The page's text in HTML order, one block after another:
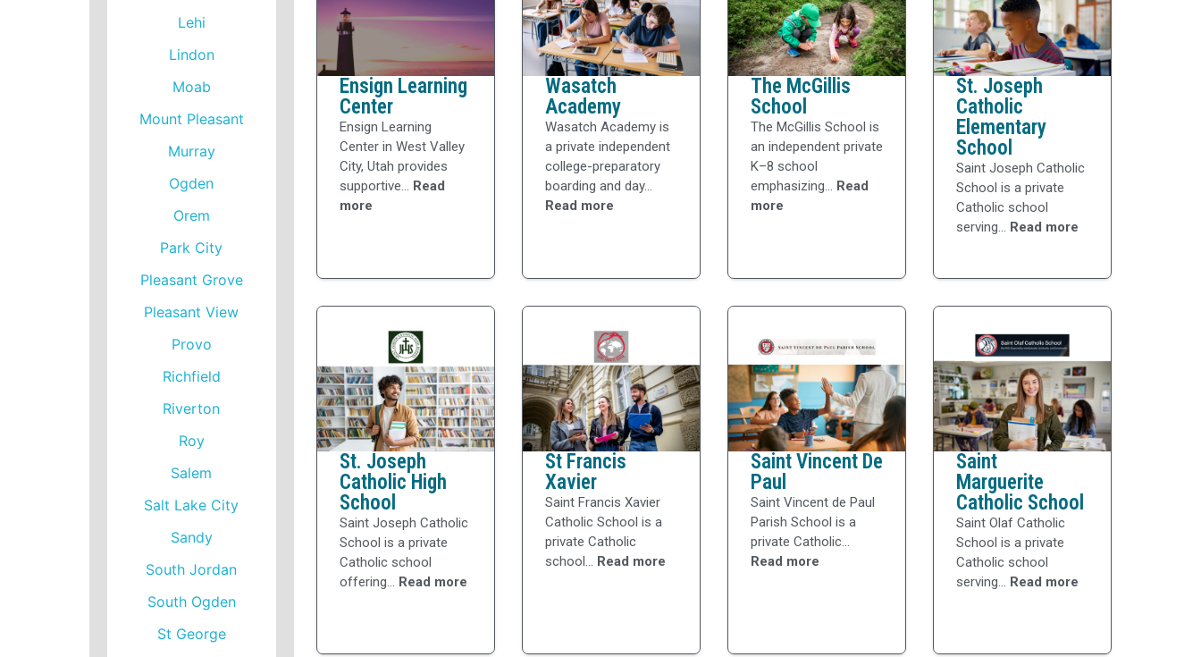
Lehi
Lindon
Moab
Mount Pleasant
Murray
Ogden
Orem
Park City
Pleasant Grove
Pleasant View
Provo
Richfield
Riverton
Roy
Salem
Salt Lake City
Sandy
South Jordan
South Ogden
St George
Ensign Learning
Center
Ensign Learning
Center in West Valley
City, Utah provides
supportive... Read
more
Wasatch
Academy
Wasatch Academy is
a private independent
college-preparatory
boarding and day...
Read more
The McGillis
School
The McGillis School is
an independent private
K–8 school
emphasizing... Read
more
St. Joseph
Catholic
Elementary
School
Saint Joseph Catholic
School is a private
Catholic school
serving... Read more
St. Joseph
Catholic High
School
Saint Joseph Catholic
School is a private
Catholic school
offering... Read more
St Francis
Xavier
Saint Francis Xavier
Catholic School is a
private Catholic
school... Read more
Saint Vincent De
Paul
Saint Vincent de Paul
Parish School is a
private Catholic...
Read more
Saint
Marguerite
Catholic School
Saint Olaf Catholic
School is a private
Catholic school
serving... Read more